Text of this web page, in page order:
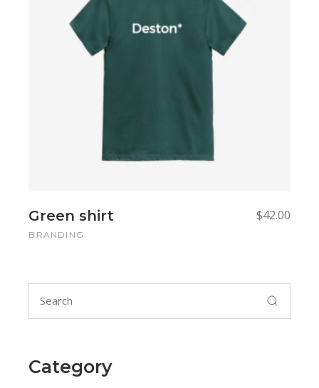
Green shirt $42.00
BRANDING
Search
for:
Category